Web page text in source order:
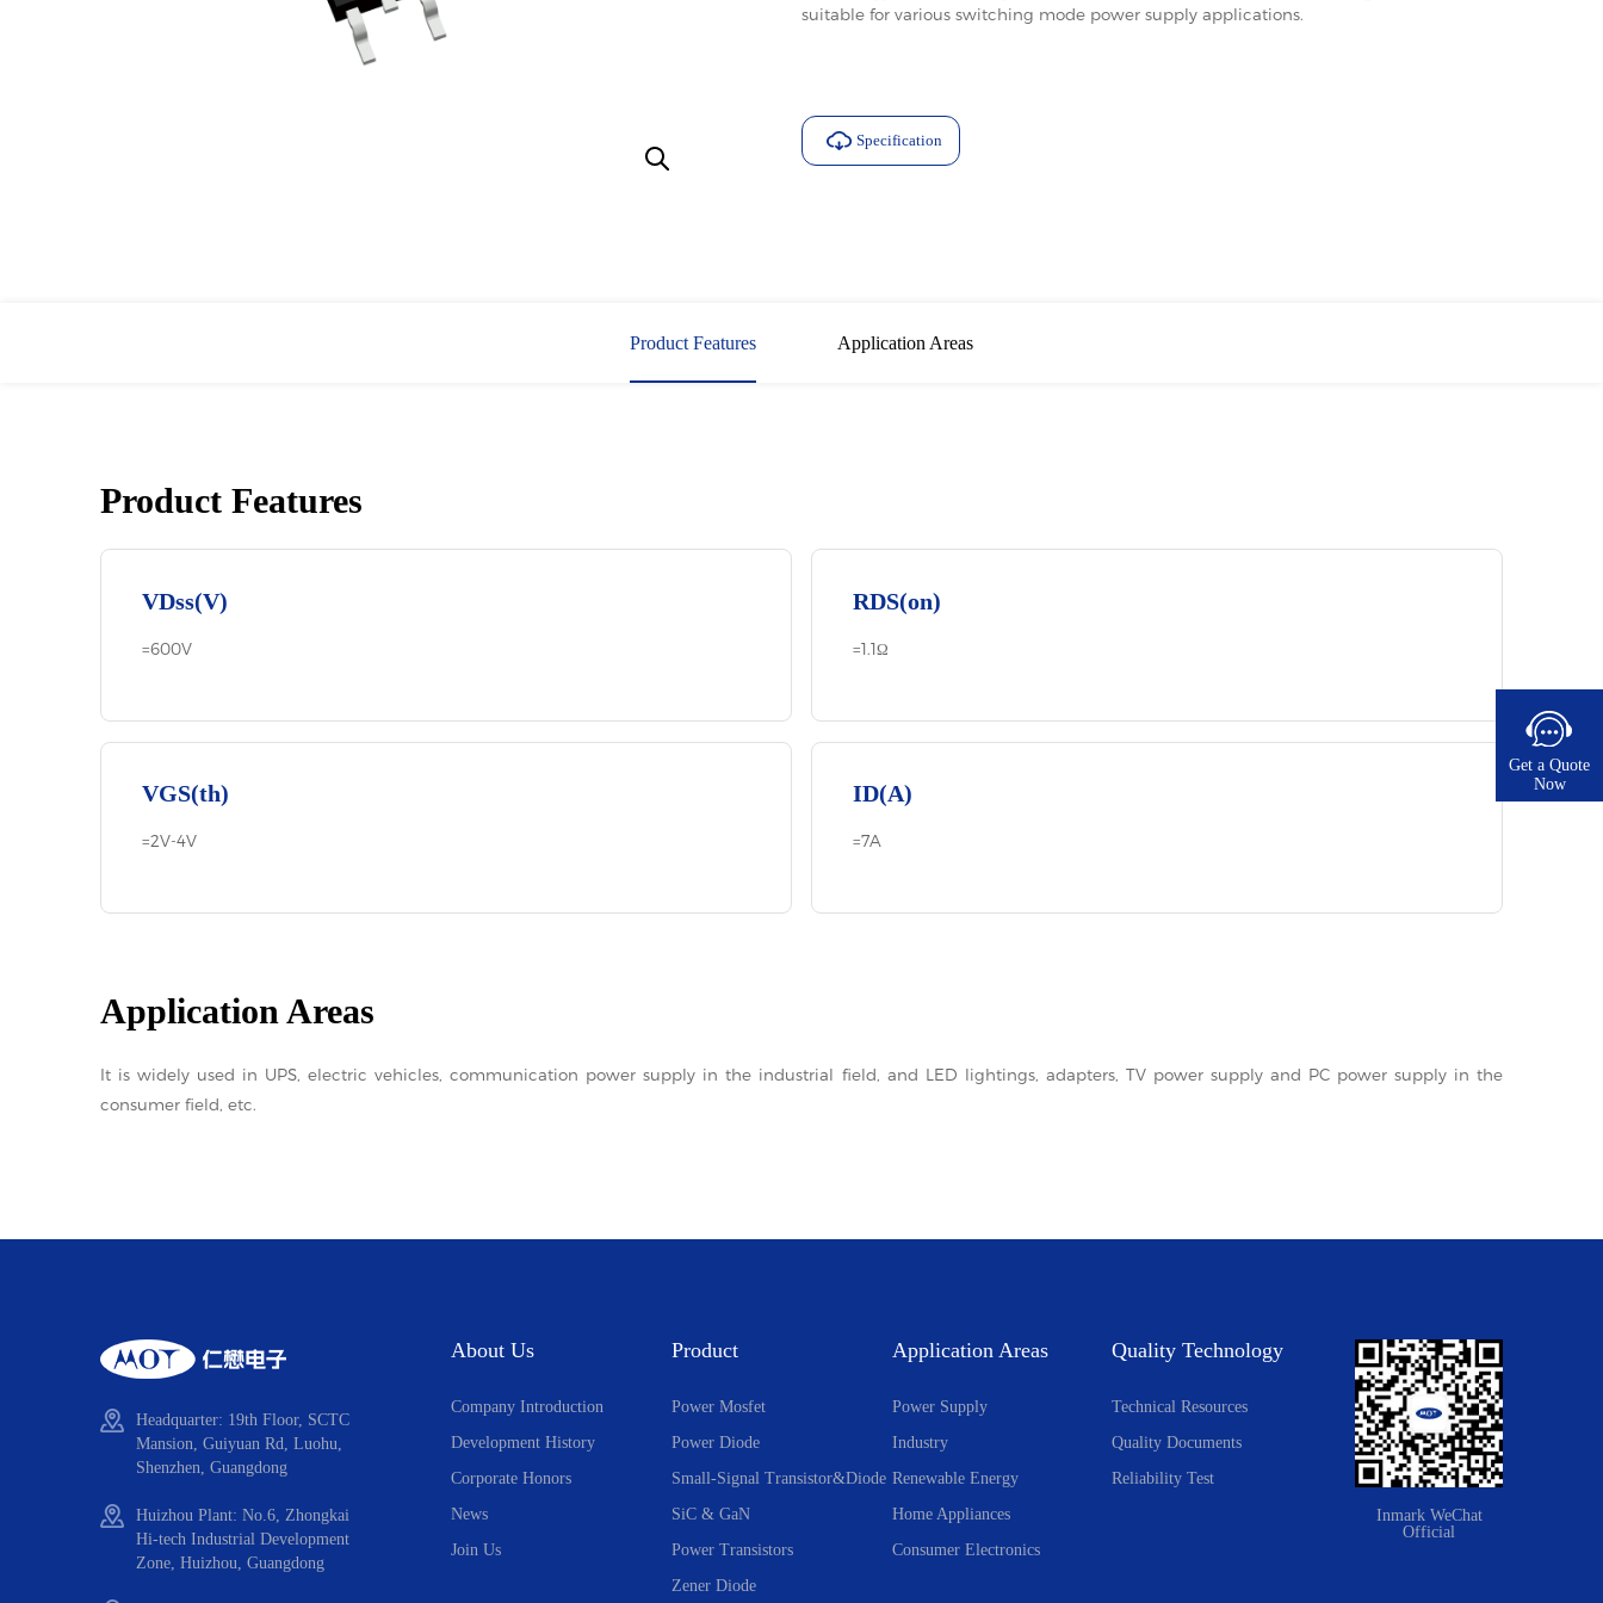
suitable for various switching mode power supply applications.
Specification
Product Features Application Areas
Product Features
VDss(V)
=600V
RDS(on)
=1.1Ω
VGS(th)
=2V-4V
ID(A)
=7A
Application Areas
It is widely used in UPS, electric vehicles, communication power supply in the industrial field, and LED lightings, adapters, TV power supply and PC power supply in the
consumer field, etc.
Headquarter: 19th Floor, SCTC
Mansion, Guiyuan Rd, Luohu,
Shenzhen, Guangdong
Huizhou Plant: No.6, Zhongkai
Hi-tech Industrial Development
Zone, Huizhou, Guangdong
About Us
Company Introduction
Development History
Corporate Honors
News
Join Us
Product
Power Mosfet
Power Diode
Small-Signal Transistor&Diode
SiC & GaN
Power Transistors
Zener Diode
Application Areas
Power Supply
Industry
Renewable Energy
Home Appliances
Consumer Electronics
Quality Technology
Technical Resources
Quality Documents
Reliability Test
Inmark WeChat
Official
Get a Quote
Now​